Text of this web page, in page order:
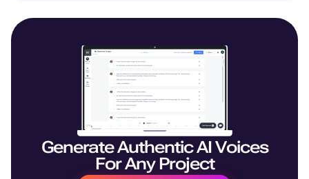
Generate Authentic AI Voices
For Any Project